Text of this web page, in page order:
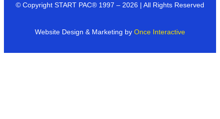
© Copyright START PAC® 1997 – 2026 | All Rights Reserved
Website Design & Marketing by Once Interactive